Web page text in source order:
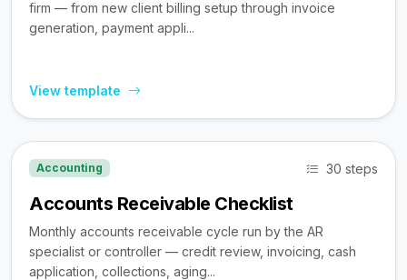
firm — from new client billing setup through invoice
generation, payment appli...
View template
Accounting 30 steps
Accounts Receivable Checklist
Monthly accounts receivable cycle run by the AR
specialist or controller — credit review, invoicing, cash
application, collections, aging...